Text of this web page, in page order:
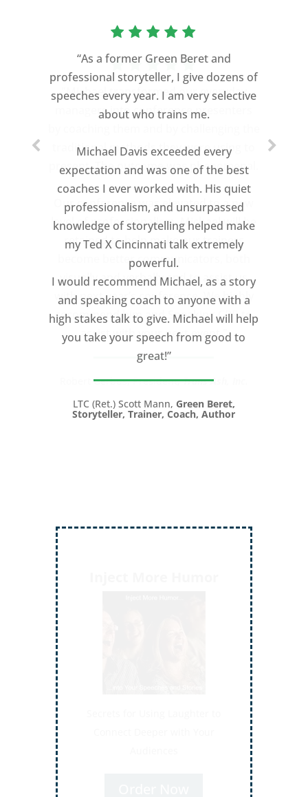
“As a former Green Beret and
professional storyteller, I give dozens of
speeches every year. I am very selective
about who trains me.
Michael Davis exceeded every
expectation and was one of the best
coaches I ever worked with. His quiet
professionalism, and unsurpassed
knowledge of storytelling helped make
my Ted X Cincinnati talk extremely
powerful.
I would recommend Michael, as a story
and speaking coach to anyone with a
high stakes talk to give. Michael will help
you take your speech from good to
great!”
LTC (Ret.) Scott Mann, Green Beret,
Storyteller, Trainer, Coach, Author